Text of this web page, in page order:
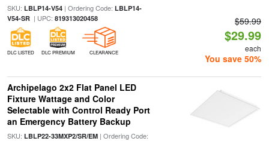
SKU: LBLP14-V54| Ordering Code: LBLP14-
V54-SR| UPC: 819313020458
DLC LISTED DLC PREMIUM CLEARANCE
$59.99
$29.99
each
You save 50%
Archipelago 2x2 Flat Panel LED
Fixture Wattage and Color
Selectable with Control Ready Port
an Emergency Battery Backup
SKU: LBLP22-33MXP2/SR/EM| Ordering Code: